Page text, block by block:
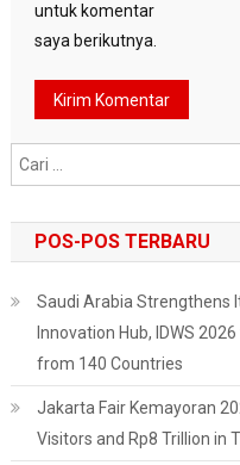
untuk komentar
saya berikutnya.
POS-POS TERBARU
Saudi Arabia Strengthens
Innovation Hub, IDWS
from 140 Countries
Jakarta Fair Kemayoran
Visitors and Rp8 Trillion in